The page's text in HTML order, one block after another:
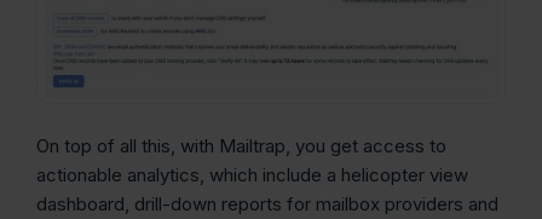
On top of all this, with Mailtrap, you get access to
actionable analytics, which include a helicopter view
dashboard, drill-down reports for mailbox providers and